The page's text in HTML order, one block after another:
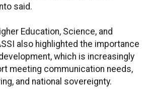
said.
Education, Science, and
also highlighted the importance
which is increasingly
meeting communication needs,
and national sovereignty.